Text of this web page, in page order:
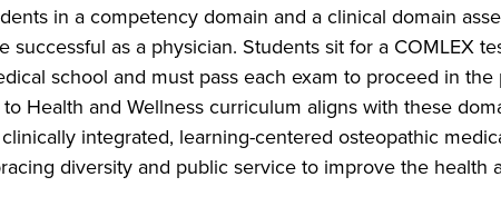
in a competency domain and a clinical domain
successful as a physician. Students sit for a COMLEX
school and must pass each exam to proceed in the
to Health and Wellness curriculum aligns with these
integrated, learning-centered osteopathic
diversity and public service to improve the health